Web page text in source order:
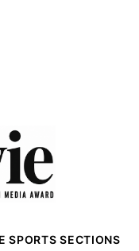
SPORTS SECTIONS